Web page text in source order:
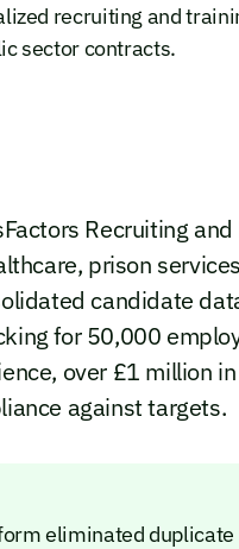
recruiting and
sector contracts.
Recruiting
prison
candidate
for 50,000
over £1 million
against targets.
eliminated